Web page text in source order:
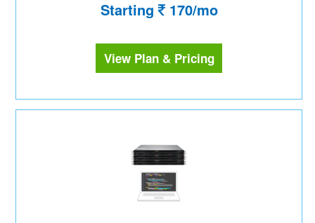
Starting 170/mo
View Plan & Pricing